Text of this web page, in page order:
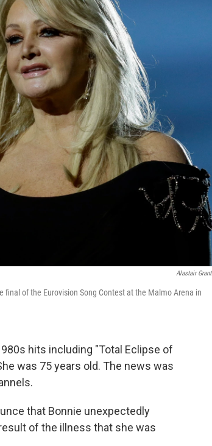
Alastair Grant
final of the Eurovision Song Contest at the Malmo Arena in
hits including "Total Eclipse of
was 75 years old. The news was
that Bonnie unexpectedly
of the illness that she was